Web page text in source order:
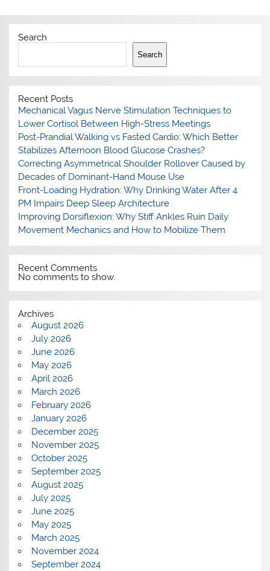
Search
Search
Recent Posts
Mechanical Vagus Nerve Stimulation Techniques to
Lower Cortisol Between High-Stress Meetings
Post-Prandial Walking vs Fasted Cardio: Which Better
Stabilizes Afternoon Blood Glucose Crashes?
Correcting Asymmetrical Shoulder Rollover Caused by
Decades of Dominant-Hand Mouse Use
Front-Loading Hydration: Why Drinking Water After 4
PM Impairs Deep Sleep Architecture
Improving Dorsiflexion: Why Stiff Ankles Ruin Daily
Movement Mechanics and How to Mobilize Them
Recent Comments
No comments to show.
Archives
August 2026
July 2026
June 2026
May 2026
April 2026
March 2026
February 2026
January 2026
December 2025
November 2025
October 2025
September 2025
August 2025
July 2025
June 2025
May 2025
March 2025
November 2024
September 2024